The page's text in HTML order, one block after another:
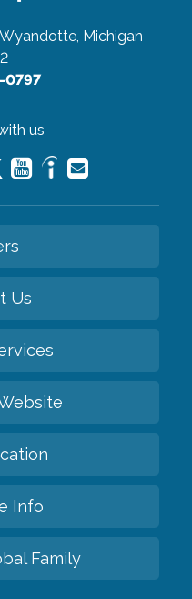
Wyandotte, Michigan
0797
us
Us
Info
Family